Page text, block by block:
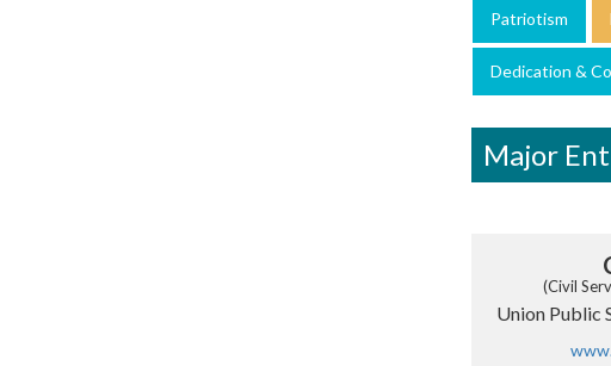
Patriotism
Dedication &
Major
(Civil
Union Public